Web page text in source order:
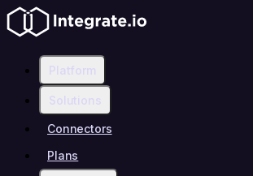
Platform
Solutions
Connectors
Plans